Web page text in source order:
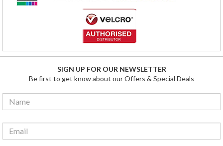
SIGN UP FOR OUR NEWSLETTER
Be first to get know about our Offers & Special Deals